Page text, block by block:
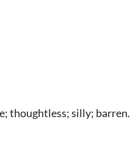
thoughtless; silly; barren.